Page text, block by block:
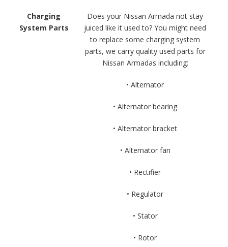
Charging
System Parts
Does your Nissan Armada not stay
juiced like it used to? You might need
to replace some charging system
parts, we carry quality used parts for
Nissan Armadas including:
• Alternator
• Alternator bearing
• Alternator bracket
• Alternator fan
• Rectifier
• Regulator
• Stator
• Rotor